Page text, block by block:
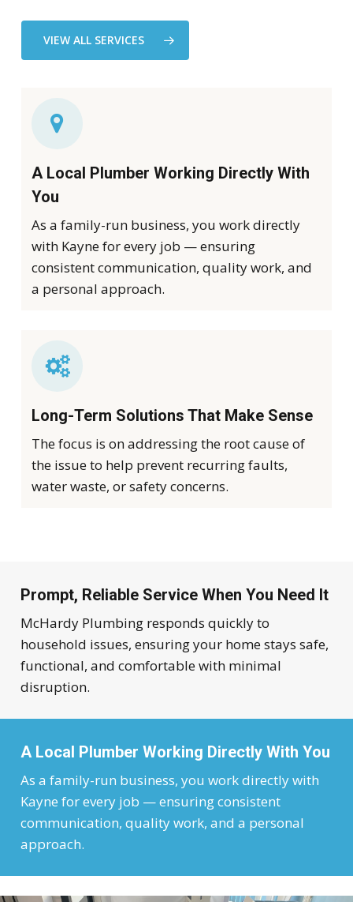
VIEW ALL SERVICES
A Local Plumber Working Directly With
You
As a family-run business, you work directly
with Kayne for every job — ensuring
consistent communication, quality work, and
a personal approach.
Long-Term Solutions That Make Sense
The focus is on addressing the root cause of
the issue to help prevent recurring faults,
water waste, or safety concerns.
Prompt, Reliable Service When You Need It
McHardy Plumbing responds quickly to
household issues, ensuring your home stays safe,
functional, and comfortable with minimal
disruption.
A Local Plumber Working Directly With You
As a family-run business, you work directly with
Kayne for every job — ensuring consistent
communication, quality work, and a personal
approach.